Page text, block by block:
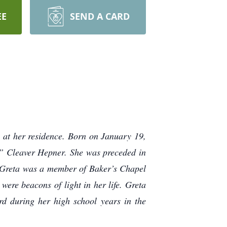
SEND A CARD
her residence. Born on January 19,
Hepner. She was preceded in
was a member of Baker’s Chapel
beacons of light in her life. Greta
during her high school years in the